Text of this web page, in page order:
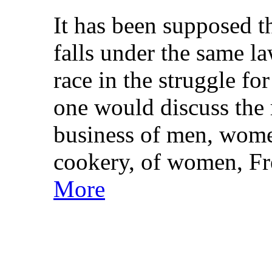
It has been supposed
falls under the same
race in the struggle
one would discuss
business of men,
cookery, of women,
More